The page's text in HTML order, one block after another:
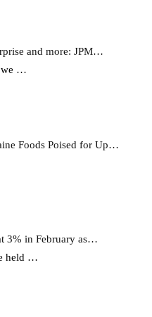
and more: JPM…
…
Foods Poised for Up…
3% in February as…
held …